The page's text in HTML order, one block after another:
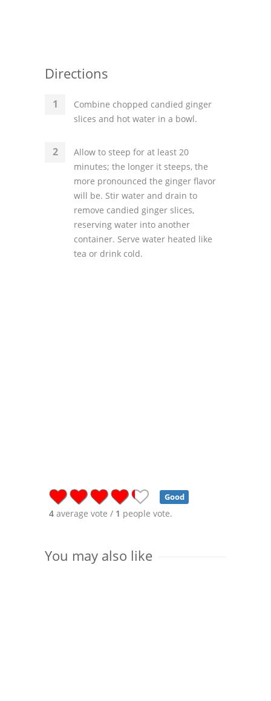
Mexican
Vegetable Salads
Directions
Combine chopped candied ginger
slices and hot water in a bowl.
Allow to steep for at least 20
minutes; the longer it steeps, the
more pronounced the ginger flavor
will be. Stir water and drain to
remove candied ginger slices,
reserving water into another
container. Serve water heated like
tea or drink cold.
Good
4 average vote / 1 people vote.
You may also like